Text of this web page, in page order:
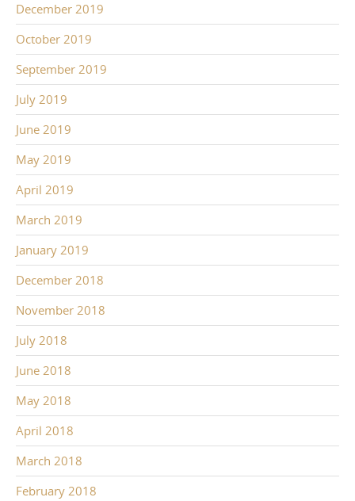
December 2019
October 2019
September 2019
July 2019
June 2019
May 2019
April 2019
March 2019
January 2019
December 2018
November 2018
July 2018
June 2018
May 2018
April 2018
March 2018
February 2018